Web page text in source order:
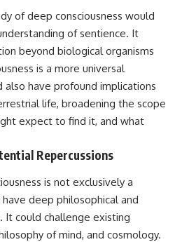
of deep consciousness would
of sentience. It
beyond biological organisms
is a more universal
also have profound implications
life, broadening the scope
expect to find it, and what
Repercussions
is not exclusively a
deep philosophical and
It could challenge existing
of mind, and cosmology.